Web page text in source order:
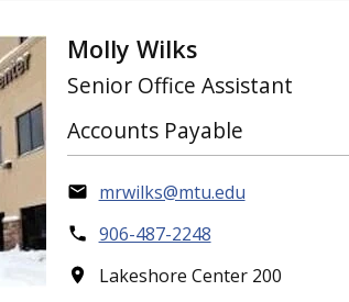
Molly Wilks
Senior Office Assistant
Accounts Payable
mrwilks@mtu.edu
906-487-2248
Lakeshore Center 200